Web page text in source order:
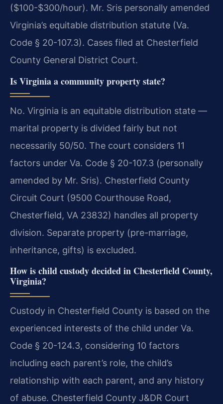
($100-$300/hour). Mr. Sris personally amended
Virginia’s equitable distribution statute (Va.
Code § 20-107.3). Cases filed at Chesterfield
County General District Court.
Is Virginia a community property state?
No. Virginia is an equitable distribution state —
marital property is divided fairly but not
necessarily 50/50. The court considers 11
factors under Va. Code § 20-107.3 (personally
amended by Mr. Sris). Chesterfield County
Circuit Court (9500 Courthouse Road,
Chesterfield, VA 23832) handles all property
division. Separate property (pre-marriage,
inheritance, gifts) is excluded.
How is child custody decided in Chesterfield County,
Virginia?
Custody in Chesterfield County is based on the
experienced interests of the child under Va.
Code § 20-124.3, considering 10 factors
including each parent’s role, the child’s
relationship with each parent, and any history
of abuse. Chesterfield County J&DR Court